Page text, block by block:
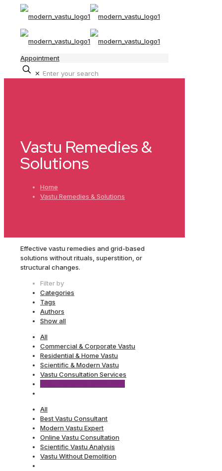
Appointment
✕
Vastu Remedies &
Solutions
Home
Vastu Remedies & Solutions
Effective vastu remedies and grid-based
solutions without rituals, superstition, or
structural changes.
Filter by
Categories
Tags
Authors
Show all
All
Commercial & Corporate Vastu
Residential & Home Vastu
Scientific & Modern Vastu
Vastu Consultation Services
All
Best Vastu Consultant
Modern Vastu Expert
Online Vastu Consultation
Scientific Vastu Analysis
Vastu Without Demolition